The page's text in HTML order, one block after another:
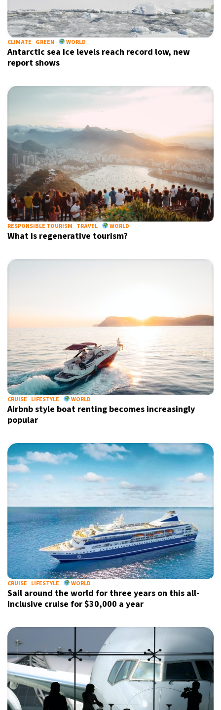
Sydney- 7:13 PM 13°C
Moscow- 12:13 PM
Tokyo
26°C
CLIMATE GREEN WORLD
Antarctic sea ice levels reach record low, new
report shows
RESPONSIBLE TOURISM TRAVEL WORLD
What is regenerative tourism?
CRUISE LIFESTYLE WORLD
Airbnb style boat renting becomes increasingly
popular
CRUISE LIFESTYLE WORLD
Sail around the world for three years on this all-
inclusive cruise for $30,000 a year